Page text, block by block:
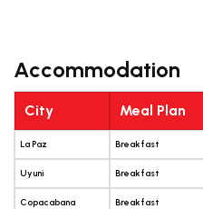
Accommodation
City Meal Plan
La Paz Breakfast
Uyuni Breakfast
Copacabana Breakfast